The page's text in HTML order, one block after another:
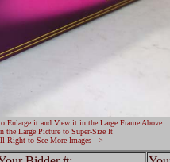
Enlarge it and View it in the Large Frame Above
the Large Picture to Super-Size It
Right to See More Images -->